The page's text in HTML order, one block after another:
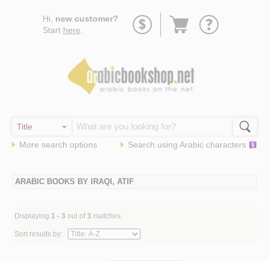
Hi, new customer?
Start here
Go
More search options Search using Arabic characters
ARABIC BOOKS BY IRAQI, ATIF
Displaying 1 - 3 out of 3 matches
Sort results by: